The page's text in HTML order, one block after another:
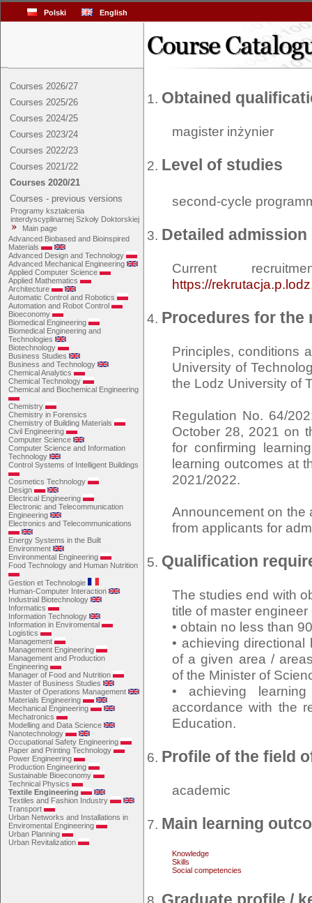
Polski English
Courses 2026/27
Courses 2025/26
Courses 2024/25
Courses 2023/24
Courses 2022/23
Courses 2021/22
Courses 2020/21
Courses - previous versions
Programy kształcenia
interdyscyplinarnej Szkoły Doktorskiej
Main page
Advanced Biobased and Bioinspired
Materials
Advanced Design and Technology
Advanced Mechanical Engineering
Applied Computer Science
Applied Mathematics
Architecture
Automatic Control and Robotics
Automation and Robot Control
Bioeconomy
Biomedical Engineering
Biomedical Engineering and
Technologies
Biotechnology
Business Studies
Business and Technology
Chemical Analytics
Chemical Technology
Chemical and Biochemical Engineering
Chemistry
Chemistry in Forensics
Chemistry of Building Materials
Civil Engineering
Computer Science
Computer Science and Information
Technology
Control Systems of Intelligent Buildings
Cosmetics Technology
Design
Electrical Engineering
Electronic and Telecommunication
Engineering
Electronics and Telecommunications
Energy Systems in the Built
Environment
Environmental Engineering
Food Technology and Human Nutrition
Gestion et Technologie
Human-Computer Interaction
Industrial Biotechnology
Informatics
Information Technology
Information in Enviromental
Logistics
Management
Management Engineering
Management and Production
Engineering
Manager of Food and Nutrition
Master of Business Studies
Master of Operations Management
Materials Engineering
Mechanical Engineering
Mechatronics
Modelling and Data Science
Nanotechnology
Occupational Safety Engineering
Paper and Printing Technology
Power Engineering
Production Engineering
Sustainable Bioeconomy
Technical Physics
Textile Engineering
Textiles and Fashion Industry
Transport
Urban Networks and Installations in
Enviromental Engineering
Urban Planning
Urban Revitalization
Obtained
magister inżynier
Level of studies
second-cycle
Detailed
Current
https://
Procedures for the
Principles, conditions
University of
the Lodz University of
Regulation No. 64/
October 28, 2021 on
for confirming
learning outcomes at
2021/2022.
Announcement on the
from applicants for
Qualification
The studies end with
title of master
• obtain no less than
• achieving
of a given area /
of the Minister of
• achieving
accordance with the
Education.
Profile of the field
academic
Main learning
Knowledge
Skills
Social competencies